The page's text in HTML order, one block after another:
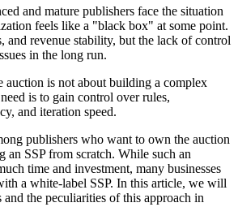
and mature publishers face the situation
feels like a "black box" at some point.
and revenue stability, but the lack of control
in the long run.
auction is not about building a complex
is to gain control over rules,
and iteration speed.
publishers who want to own the auction
an SSP from scratch. While such an
time and investment, many businesses
a white-label SSP. In this article, we will
and the peculiarities of this approach in